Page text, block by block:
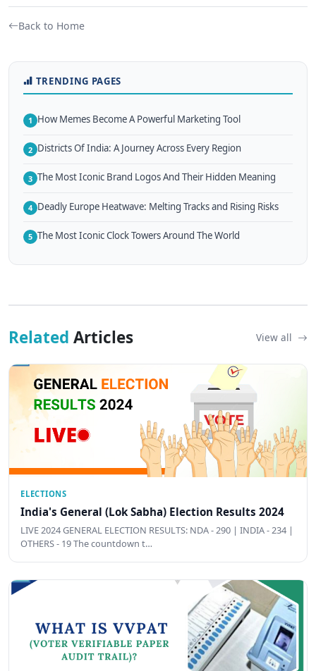
Back to Home
TRENDING PAGES
1 How Memes Become A Powerful Marketing Tool
2 Districts Of India: A Journey Across Every Region
3 The Most Iconic Brand Logos And Their Hidden Meaning
4 Deadly Europe Heatwave: Melting Tracks and Rising Risks
5 The Most Iconic Clock Towers Around The World
Related Articles View all
ELECTIONS
India's General (Lok Sabha) Election Results 2024
LIVE 2024 GENERAL ELECTION RESULTS: NDA - 290 | INDIA - 234 |
OTHERS - 19 The countdown t…